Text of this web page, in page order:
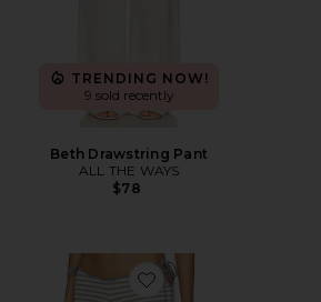
TRENDING NOW!
9 sold recently
Beth Drawstring Pant
ALL THE WAYS
$78
Favorite Bloom Tie Pant